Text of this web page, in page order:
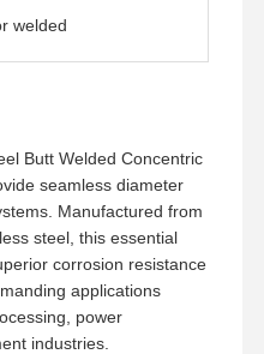
Fittings
Fittings
welded
Butt Welded Concentric
seamless diameter
Manufactured from
steel, this essential
corrosion resistance
applications
power
industries.